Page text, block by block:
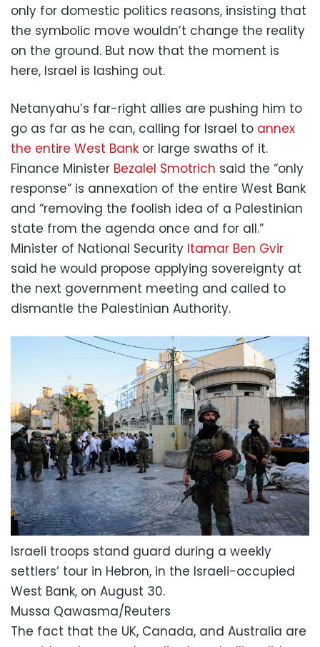
only for domestic politics reasons, insisting that
the symbolic move wouldn’t change the reality
on the ground. But now that the moment is
here, Israel is lashing out.
Netanyahu’s far-right allies are pushing him to
go as far as he can, calling for Israel to annex
the entire West Bank or large swaths of it.
Finance Minister Bezalel Smotrich said the “only
response” is annexation of the entire West Bank
and “removing the foolish idea of a Palestinian
state from the agenda once and for all.”
Minister of National Security Itamar Ben Gvir
said he would propose applying sovereignty at
the next government meeting and called to
dismantle the Palestinian Authority.
Israeli troops stand guard during a weekly
settlers’ tour in Hebron, in the Israeli-occupied
West Bank, on August 30.
Mussa Qawasma/Reuters
The fact that the UK, Canada, and Australia are